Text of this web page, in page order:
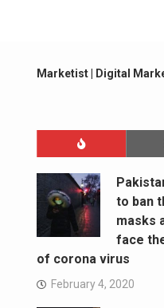
Marketist | Digital
to ban
masks
face
of corona virus
February 4, 2020